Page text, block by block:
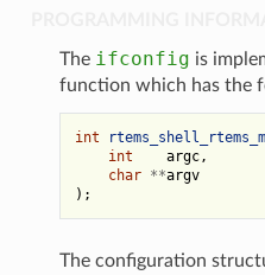
The ifconfig is
function which has the
int
int
argc,
char **argv
);
The configuration